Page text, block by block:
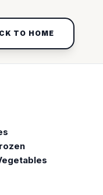
TO HOME